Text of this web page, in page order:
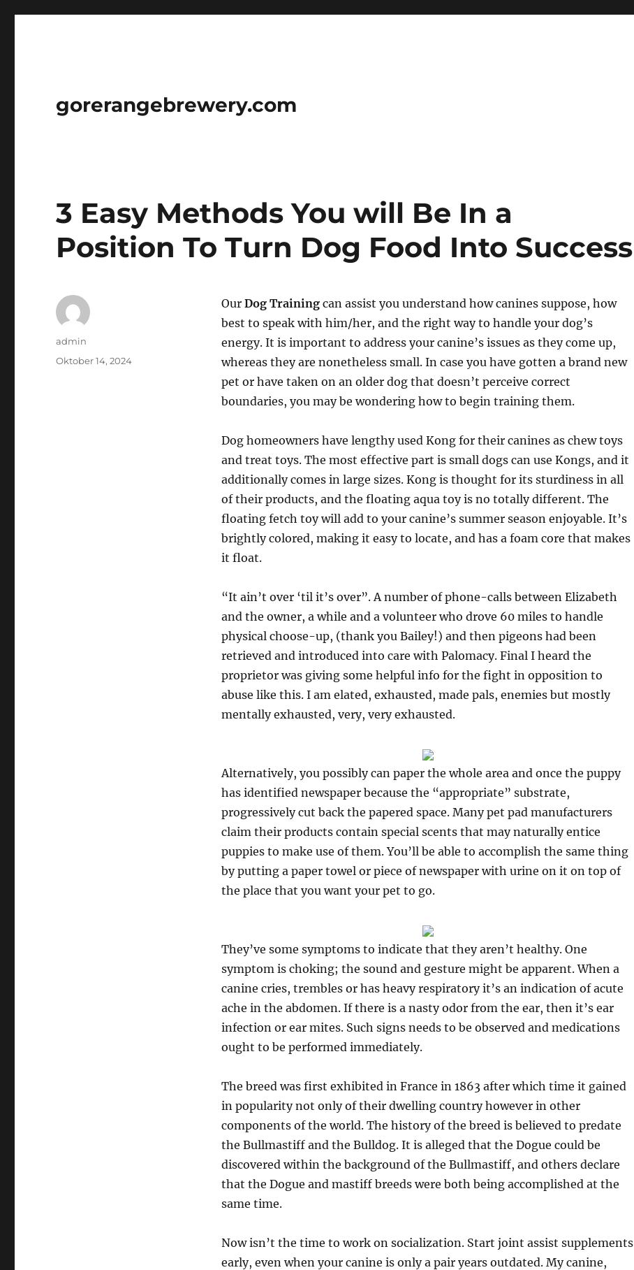
gorerangebrewery.com
3 Easy Methods You will Be In a
Position To Turn Dog Food Into Success
Our Dog Trainingcan assist you understand how canines suppose, how
best to speak with him/her, and the right way to handle your dog’s
energy. It is important to address your canine’s issues as they come up,
whereas they are nonetheless small. In case you have gotten a brand new
pet or have taken on an older dog that doesn’t perceive correct
boundaries, you may be wondering how to begin training them.
Dog homeowners have lengthy used Kong for their canines as chew toys
and treat toys. The most effective part is small dogs can use Kongs, and it
additionally comes in large sizes. Kong is thought for its sturdiness in all
of their products, and the floating aqua toy is no totally different. The
floating fetch toy will add to your canine’s summer season enjoyable. It’s
brightly colored, making it easy to locate, and has a foam core that makes
it float.
“It ain’t over ‘til it’s over”. A number of phone-calls between Elizabeth
and the owner, a while and a volunteer who drove 60 miles to handle
physical choose-up, (thank you Bailey!) and then pigeons had been
retrieved and introduced into care with Palomacy. Final I heard the
proprietor was giving some helpful info for the fight in opposition to
abuse like this. I am elated, exhausted, made pals, enemies but mostly
mentally exhausted, very, very exhausted.
Alternatively, you possibly can paper the whole area and once the puppy
has identified newspaper because the “appropriate” substrate,
progressively cut back the papered space. Many pet pad manufacturers
claim their products contain special scents that may naturally entice
puppies to make use of them. You’ll be able to accomplish the same thing
by putting a paper towel or piece of newspaper with urine on it on top of
the place that you want your pet to go.
They’ve some symptoms to indicate that they aren’t healthy. One
symptom is choking; the sound and gesture might be apparent. When a
canine cries, trembles or has heavy respiratory it’s an indication of acute
ache in the abdomen. If there is a nasty odor from the ear, then it’s ear
infection or ear mites. Such signs needs to be observed and medications
ought to be performed immediately.
The breed was first exhibited in France in 1863 after which time it gained
in popularity not only of their dwelling country however in other
components of the world. The history of the breed is believed to predate
the Bullmastiff and the Bulldog. It is alleged that the Dogue could be
discovered within the background of the Bullmastiff, and others declare
that the Dogue and mastiff breeds were both being accomplished at the
same time.
Now isn’t the time to work on socialization. Start joint assist supplements
early, even when your canine is only a pair years outdated. My canine,
Author
admin
Posted
Oktober 14, 2024